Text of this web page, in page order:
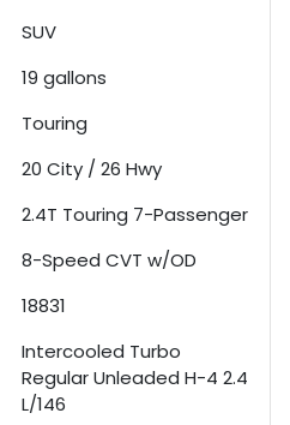
SUV
19 gallons
Touring
20 City /26 Hwy
2.4T Touring 7-Passenger
8-Speed CVT w/OD
18831
Intercooled Turbo
Regular Unleaded H-4 2.4
L/146